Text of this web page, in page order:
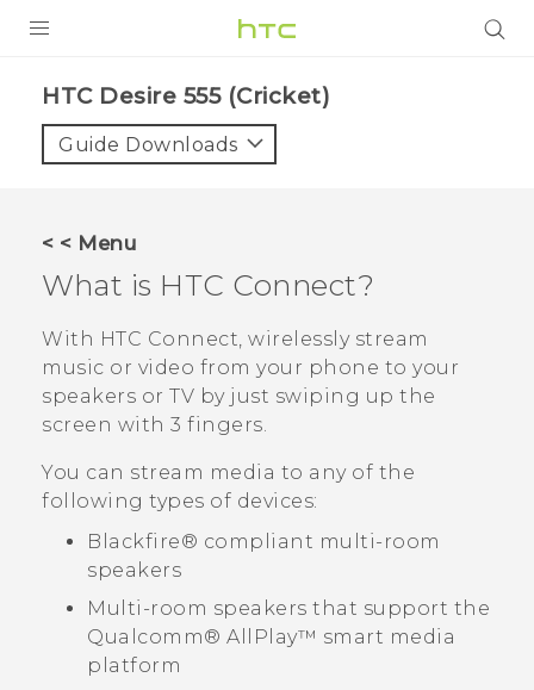
VIVE
VIVERSE
SUPPORT
HTC Devices & Accessories
Video Tutorials
BLOG
VIVE Blog
VIVERSE Blog
HTC Desire 555 (Cricket)‎
Guide Downloads
< < Menu
What is HTC Connect?
With HTC Connect, wirelessly stream
music or video from your phone to your
speakers or TV by just swiping up the
screen with 3 fingers.
You can stream media to any of the
following types of devices:
Blackfire® compliant multi-room
speakers
Multi-room speakers that support the
Qualcomm® AllPlay™ smart media
platform